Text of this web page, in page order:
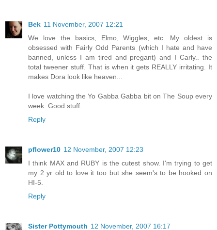
Bek 11 November, 2007 12:21
We love the basics, Elmo, Wiggles, etc. My oldest is
obsessed with Fairly Odd Parents (which I hate and have
banned, unless I am tired and pregant) and I Carly.. the
total tweener stuff. That is when it gets REALLY irritating. It
makes Dora look like heaven...
I love watching the Yo Gabba Gabba bit on The Soup every
week. Good stuff.
Reply
pflower10 12 November, 2007 12:23
I think MAX and RUBY is the cutest show. I'm trying to get
my 2 yr old to love it too but she seem's to be hooked on
HI-5.
Reply
Sister Pottymouth 12 November, 2007 16:17